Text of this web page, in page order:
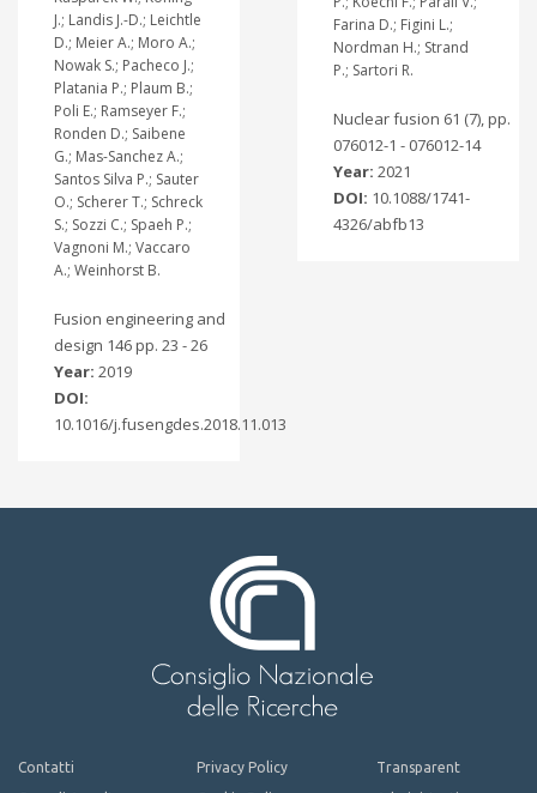
J.; Landis J.-D.; Leichtle
D.; Meier A.; Moro A.;
Nowak S.; Pacheco J.;
Platania P.; Plaum B.;
Poli E.; Ramseyer F.;
Ronden D.; Saibene
G.; Mas-Sanchez A.;
Santos Silva P.; Sauter
O.; Scherer T.; Schreck
S.; Sozzi C.; Spaeh P.;
Vagnoni M.; Vaccaro
A.; Weinhorst B.
Fusion engineering and
design 146 pp. 23 - 26
Year: 2019
DOI:
10.1016/j.fusengdes.2018.11.013
Farina D.; Figini L.;
Nordman H.; Strand
P.; Sartori R.
Nuclear fusion 61 (7), pp.
076012-1 - 076012-14
Year: 2021
DOI: 10.1088/1741-
4326/abfb13
Contatti
Privacy Policy
Transparent